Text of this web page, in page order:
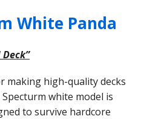
White Panda
making high-quality decks
white model is
to survive hardcore